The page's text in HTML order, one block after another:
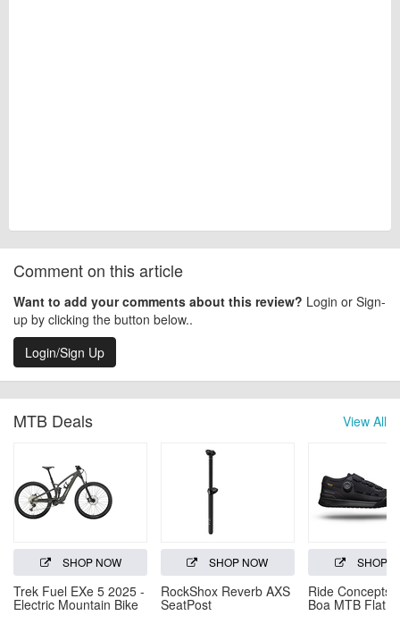
Comment on this article
Want to add your comments about this review? Login or Sign-
up by clicking the button below..
Login/Sign Up
View All
MTB Deals
SHOP NOW
Trek Fuel EXe 5 2025 -
Electric Mountain Bike
SHOP NOW
RockShox Reverb AXS
SeatPost
SHOP
Ride Concepts
Boa MTB Flat